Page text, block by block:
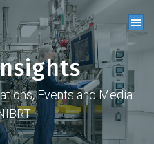
Events and Media